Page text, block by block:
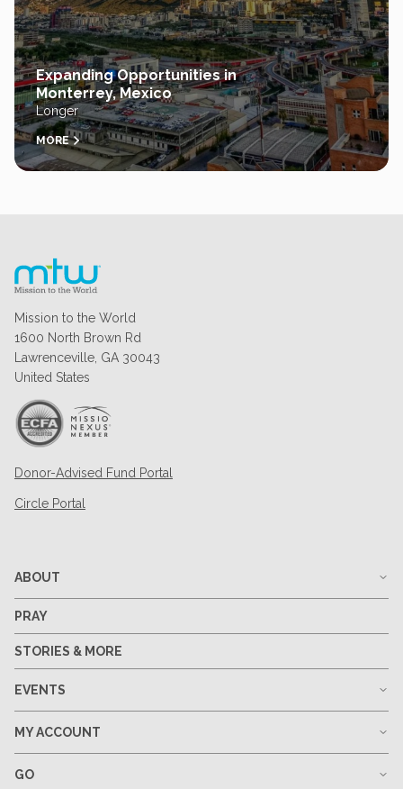
Expanding Opportunities in
Monterrey, Mexico
Longer
MORE
Mission to the World
1600 North Brown Rd
Lawrenceville, GA 30043
United States
Donor-Advised Fund Portal
Circle Portal
ABOUT
PRAY
STORIES & MORE
EVENTS
MY ACCOUNT
GO